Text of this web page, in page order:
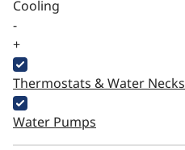
Cooling
-
+
Thermostats & Water Necks
Water Pumps